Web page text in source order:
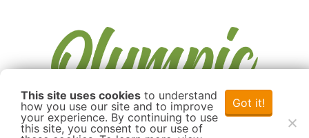
This site uses cookies to understand
how you use our site and to improve
your experience. By continuing to use
this site, you consent to our use of
Got it!